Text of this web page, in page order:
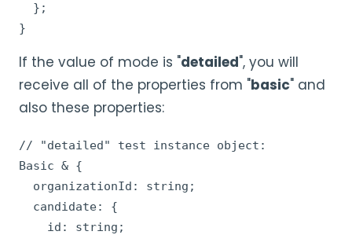
  };
}
If the value of mode is "detailed", you will
receive all of the properties from "basic" and
also these properties:
// "detailed" test instance object:
Basic & {
  organizationId: string;
  candidate: {
    id: string;